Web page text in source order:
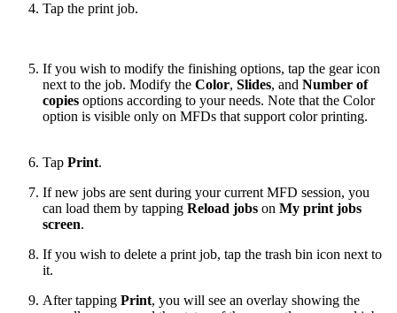
Tap the print job.
If you wish to modify the finishing options, tap the gear icon
next to the job. Modify the Color, Slides, and Number of
copies options according to your needs. Note that the Color
option is visible only on MFDs that support color printing.
Tap Print.
If new jobs are sent during your current MFD session, you
can load them by tapping Reload jobs on My print jobs
screen.
If you wish to delete a print job, tap the trash bin icon next to
it.
After tapping Print, you will see an overlay showing the